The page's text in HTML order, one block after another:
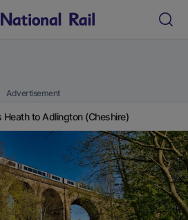
Advertisement
Heath to Adlington (Cheshire)